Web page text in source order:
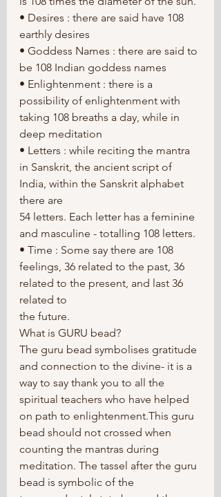
• Desires : there are said have 108
earthly desires
• Goddess Names : there are said to
be 108 Indian goddess names
• Enlightenment : there is a
possibility of enlightenment with
taking 108 breaths a day, while in
deep meditation
• Letters : while reciting the mantra
in Sanskrit, the ancient script of
India, within the Sanskrit alphabet
there are
54 letters. Each letter has a feminine
and masculine - totalling 108 letters.
• Time : Some say there are 108
feelings, 36 related to the past, 36
related to the present, and last 36
related to
the future.
What is GURU bead?
The guru bead symbolises gratitude
and connection to the divine- it is a
way to say thank you to all the
spiritual teachers who have helped
on path to enlightenment.This guru
bead should not crossed when
counting the mantras during
meditation. The tassel after the guru
bead is symbolic of the